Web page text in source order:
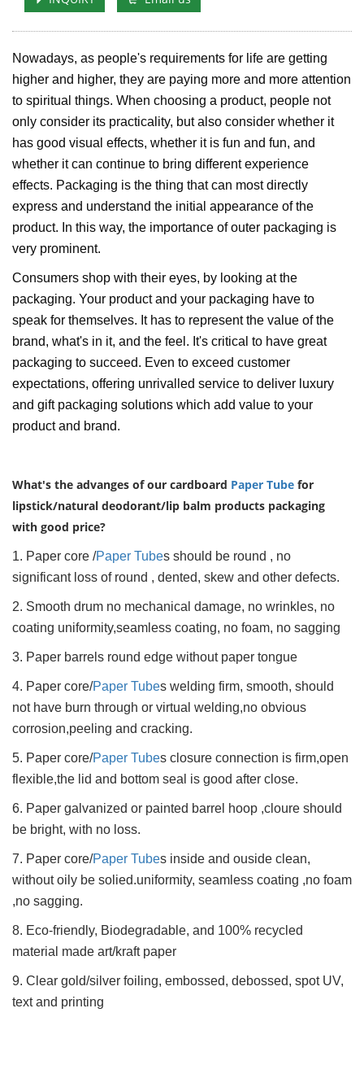
Nowadays, as people's requirements for life are getting
higher and higher, they are paying more and more attention
to spiritual things. When choosing a product, people not
only consider its practicality, but also consider whether it
has good visual effects, whether it is fun and fun, and
whether it can continue to bring different experience
effects. Packaging is the thing that can most directly
express and understand the initial appearance of the
product. In this way, the importance of outer packaging is
very prominent.
Consumers shop with their eyes, by looking at the
packaging. Your product and your packaging have to
speak for themselves. It has to represent the value of the
brand, what's in it, and the feel. It's critical to have great
packaging to succeed. Even to exceed customer
expectations, offering unrivalled service to deliver luxury
and gift packaging solutions which add value to your
product and brand.
What's the advanges of our cardboard Paper Tube for
lipstick/natural deodorant/lip balm products packaging
with good price?
1. Paper core /Paper Tubes should be round , no
significant loss of round , dented, skew and other defects.
2. Smooth drum no mechanical damage, no wrinkles, no
coating uniformity,seamless coating, no foam, no sagging
3. Paper barrels round edge without paper tongue
4. Paper core/Paper Tubes welding firm, smooth, should
not have burn through or virtual welding,no obvious
corrosion,peeling and cracking.
5. Paper core/Paper Tubes closure connection is firm,open
flexible,the lid and bottom seal is good after close.
6. Paper galvanized or painted barrel hoop ,cloure should
be bright, with no loss.
7. Paper core/Paper Tubes inside and ouside clean,
without oily be solied.uniformity, seamless coating ,no foam
,no sagging.
8. Eco-friendly, Biodegradable, and 100% recycled
material made art/kraft paper
9. Clear gold/silver foiling, embossed, debossed, spot UV,
text and printing